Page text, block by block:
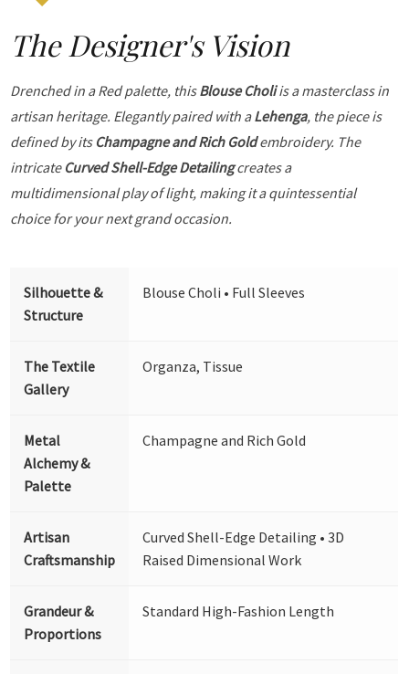
The Designer's Vision
Drenched in a Red palette, thisBlouse Choliis a masterclass in
artisan heritage. Elegantly paired with aLehenga, the piece is
defined by its Champagne and Rich Goldembroidery. The
intricate Curved Shell-Edge Detailingcreates a
multidimensional play of light, making it a quintessential
choice for your next grand occasion.
Silhouette &
Structure
Blouse Choli • Full Sleeves
The Textile
Gallery
Organza, Tissue
Metal
Alchemy &
Palette
Champagne and Rich Gold
Artisan
Craftsmanship
Curved Shell-Edge Detailing • 3D
Raised Dimensional Work
Grandeur &
Proportions
Standard High-Fashion Length